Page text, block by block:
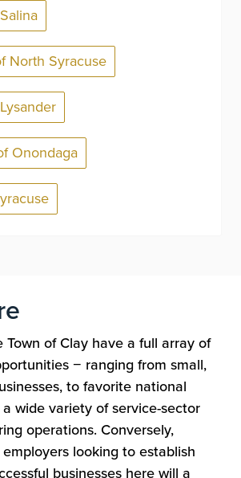
North Syracuse
Onondaga
Town of Clay have a full array of
− ranging from small,
to favorite national
wide variety of service-sector
operations. Conversely,
looking to establish
businesses here will a